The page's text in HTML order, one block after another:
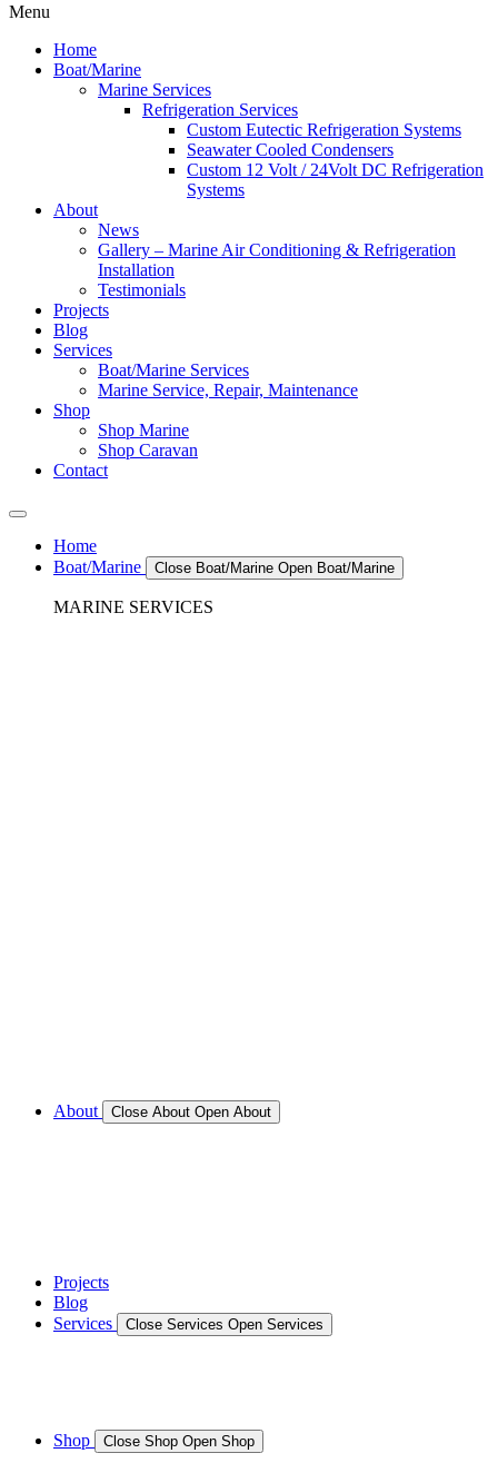
Menu
Home
Boat/Marine
Marine Services
Refrigeration Services
Custom Eutectic Refrigeration Systems
Seawater Cooled Condensers
Custom 12 Volt / 24Volt DC Refrigeration
Systems
About
News
Gallery – Marine Air Conditioning & Refrigeration
Installation
Testimonials
Projects
Blog
Services
Boat/Marine Services
Marine Service, Repair, Maintenance
Shop
Shop Marine
Shop Caravan
Contact
Home
Boat/Marine
Close Boat/Marine Open Boat/Marine
MARINE SERVICES
About Close About Open About
Projects
Blog
Services
Close Services Open Services
Shop Close Shop Open Shop